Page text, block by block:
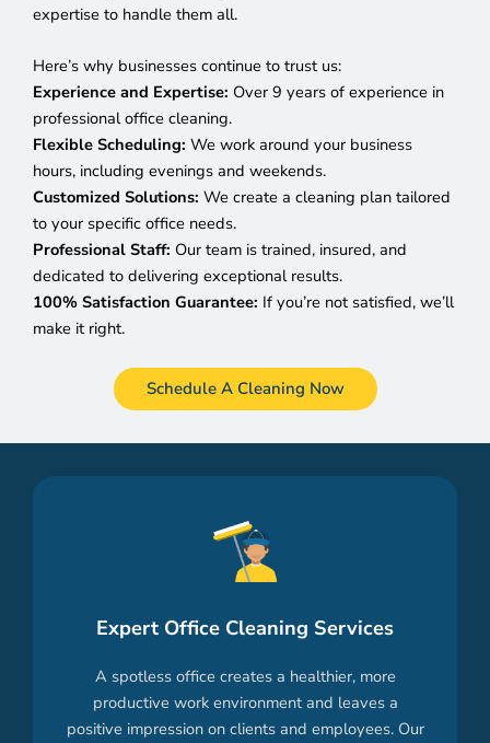
expertise to handle them all.
Here’s why businesses continue to trust us:
Experience and Expertise: Over 9 years of experience in
professional office cleaning.
Flexible Scheduling: We work around your business
hours, including evenings and weekends.
Customized Solutions: We create a cleaning plan tailored
to your specific office needs.
Professional Staff: Our team is trained, insured, and
dedicated to delivering exceptional results.
100% Satisfaction Guarantee: If you’re not satisfied, we’ll
make it right.
Schedule A Cleaning Now
Expert Office Cleaning Services
A spotless office creates a healthier, more
productive work environment and leaves a
positive impression on clients and employees. Our